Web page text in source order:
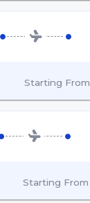
Starting From
Starting From